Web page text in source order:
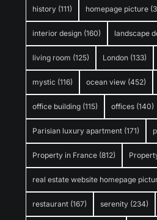
history (111) homepage picture
interior design (160) landscape
living room (125) London (133)
mystic (116) ocean view (452)
office building (115) offices (140)
Parisian luxury apartment (171)
Property in France (812)
real estate website homepage
restaurant (167) serenity (234)